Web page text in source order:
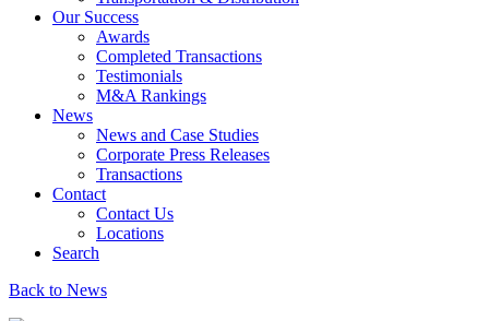
Our Success
Awards
Completed Transactions
Testimonials
M&A Rankings
News
News and Case Studies
Corporate Press Releases
Transactions
Contact
Contact Us
Locations
Search
Back to News